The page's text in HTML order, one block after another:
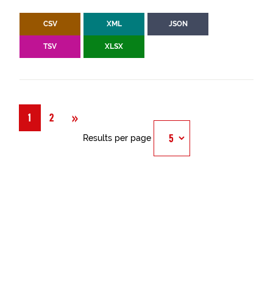
CSV XML JSON
TSV XLSX
1 2 »
Results per page